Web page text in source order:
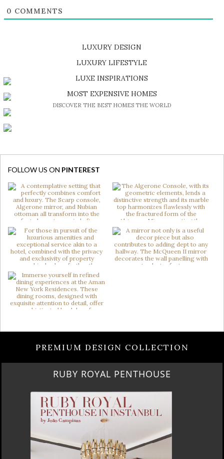
0 COMMENTS
LUXURY DESIGN
LUXURY LIFESTYLE
LUXE INSPIRATIONS
MOST EXPENSIVE HOMES
DISCOVER THE BEST HOMES THE WORLD
FOLLOW US ON PINTEREST
PREMIUM DESIGN COLLECTION
SUBURBAN VILLA PARADISE IN CALABASAS